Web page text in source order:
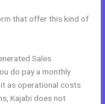
that offer this kind of
Sales
do pay a monthly
it as operational costs
Kajabi does not